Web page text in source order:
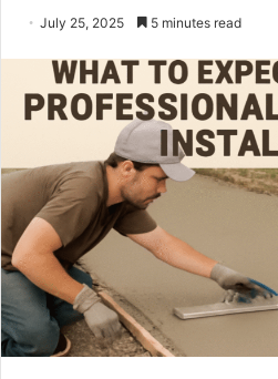
July 25, 2025 5 minutes read